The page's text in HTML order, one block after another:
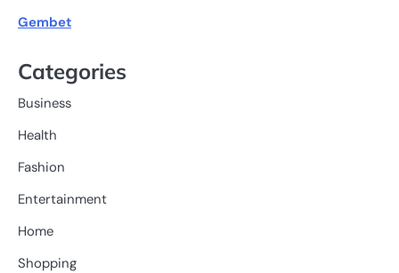
Gembet
Categories
Business
Health
Fashion
Entertainment
Home
Shopping